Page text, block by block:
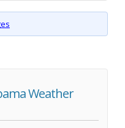
Weather